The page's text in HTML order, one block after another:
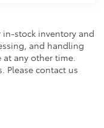
in-stock inventory and
and handling
any other time.
Please contact us